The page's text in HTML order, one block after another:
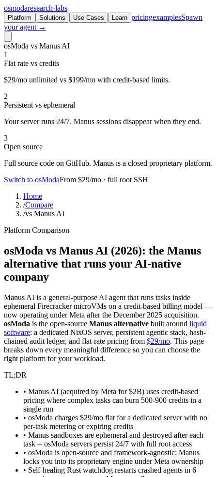
osmodaresearch·labs
Platform Solutions Use Cases Learn pricingexamplesSpawn
your agent →
osModa vs Manus AI
1
Flat rate vs credits
$29/mo unlimited vs $199/mo with credit-based limits.
2
Persistent vs ephemeral
Your server runs 24/7. Manus sessions disappear when they end.
3
Open source
Full source code on GitHub. Manus is a closed proprietary platform.
Switch to osModaFrom $29/mo · full root SSH
Home
/Compare
/vs Manus AI
Platform Comparison
osModa vs Manus AI (2026): the Manus
alternative that runs your AI-native
company
Manus AI is a general-purpose AI agent that runs tasks inside
ephemeral Firecracker microVMs on a credit-based billing model —
now operating under Meta after the December 2025 acquisition.
osModa is the open-source Manus alternative built around liquid
software: a dedicated NixOS server, persistent agentic stack, hash-
chained audit ledger, and flat-rate pricing from $29/mo. This page
breaks down every meaningful difference so you can choose the
right platform for your workload.
TL;DR
• Manus AI (acquired by Meta for $2B) uses credit-based
pricing where complex tasks can burn 500-900 credits in a
single run
• osModa charges $29/mo flat for a dedicated server with no
per-task metering or expiring credits
• Manus sandboxes are ephemeral and destroyed after each
task -- osModa servers persist 24/7 with full root access
• osModa is open-source and framework-agnostic; Manus
locks you into its proprietary engine under Meta ownership
• Self-healing Rust watchdog restarts crashed agents in 6